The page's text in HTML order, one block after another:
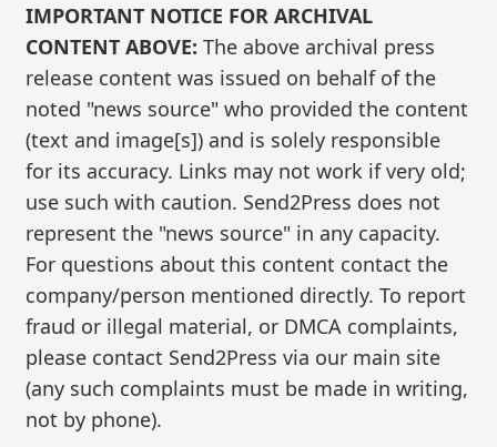
IMPORTANT NOTICE FOR ARCHIVAL
CONTENT ABOVE: The above archival press
release content was issued on behalf of the
noted "news source" who provided the content
(text and image[s]) and is solely responsible
for its accuracy. Links may not work if very old;
use such with caution. Send2Press does not
represent the "news source" in any capacity.
For questions about this content contact the
company/person mentioned directly. To report
fraud or illegal material, or DMCA complaints,
please contact Send2Press via our main site
(any such complaints must be made in writing,
not by phone).